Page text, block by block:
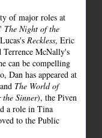
of major roles at
The Night of the
Reckless, Eric
Terrence McNally's
can be compelling
Dan has appeared at
and The World of
the Sinner), the Piven
a role in Tina
to the Public